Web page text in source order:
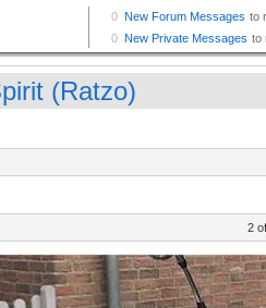
(Ratzo)
2